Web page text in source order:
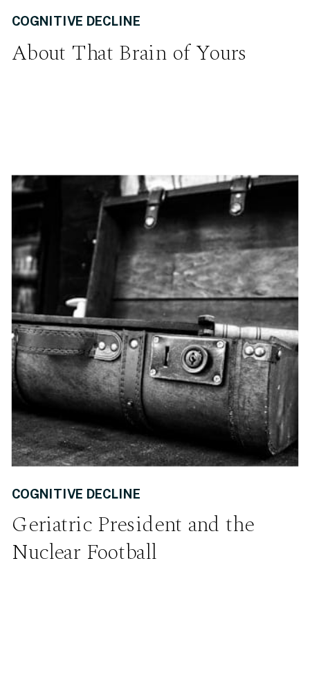
About That Brain of Yours
COGNITIVE DECLINE
Geriatric President and the
Nuclear Football
COGNITIVE DECLINE